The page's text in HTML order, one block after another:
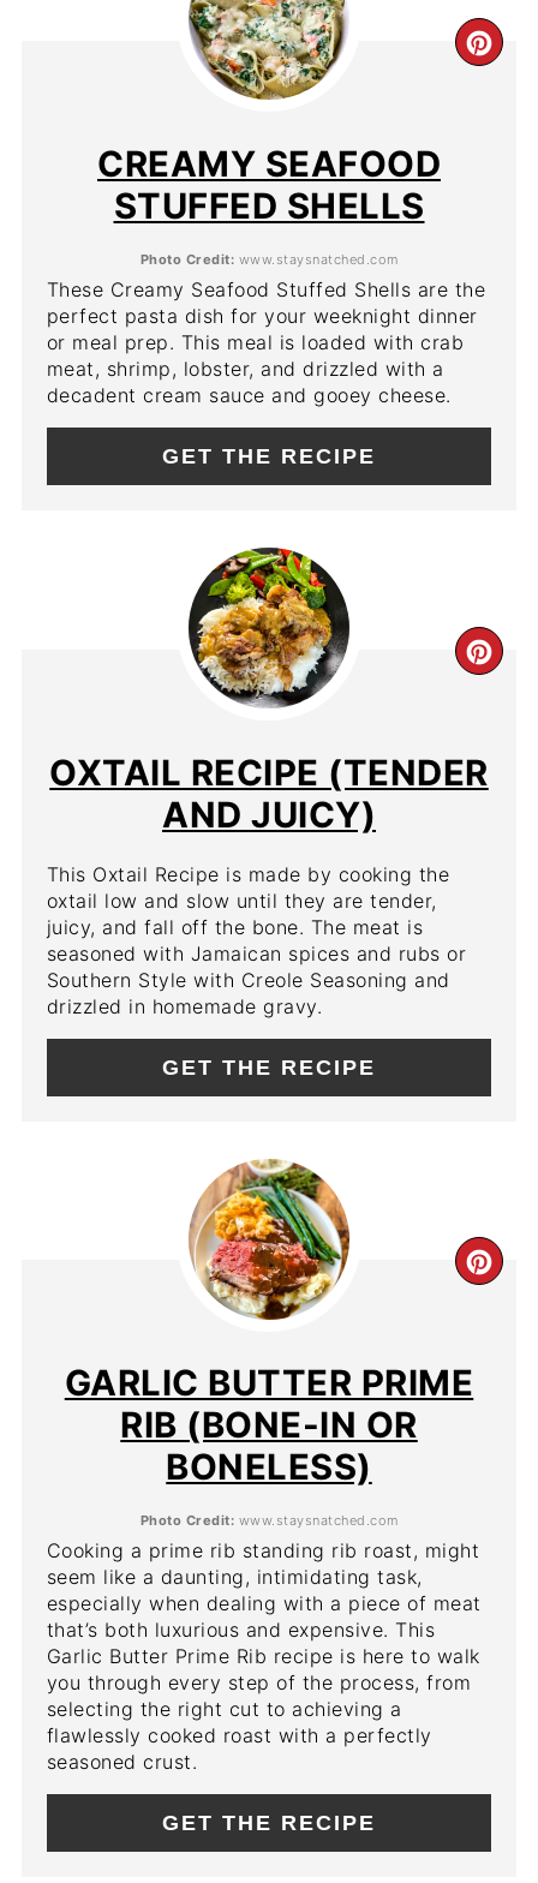
CREAMY SEAFOOD
STUFFED SHELLS
Photo Credit: www.staysnatched.com
These Creamy Seafood Stuffed Shells are the
perfect pasta dish for your weeknight dinner
or meal prep. This meal is loaded with crab
meat, shrimp, lobster, and drizzled with a
decadent cream sauce and gooey cheese.
GET THE RECIPE
PIN
OXTAIL RECIPE (TENDER
AND JUICY)
This Oxtail Recipe is made by cooking the
oxtail low and slow until they are tender,
juicy, and fall off the bone. The meat is
seasoned with Jamaican spices and rubs or
Southern Style with Creole Seasoning and
drizzled in homemade gravy.
GET THE RECIPE
GARLIC BUTTER PRIME
RIB (BONE-IN OR
BONELESS)
Photo Credit: www.staysnatched.com
Cooking a prime rib standing rib roast, might
seem like a daunting, intimidating task,
especially when dealing with a piece of meat
that’s both luxurious and expensive. This
Garlic Butter Prime Rib recipe is here to walk
you through every step of the process, from
selecting the right cut to achieving a
flawlessly cooked roast with a perfectly
seasoned crust.
GET THE RECIPE